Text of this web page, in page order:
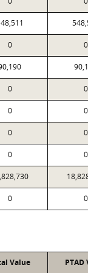
0 0
0 0
0 0
0 0
0 0
0 0
Value PTAD